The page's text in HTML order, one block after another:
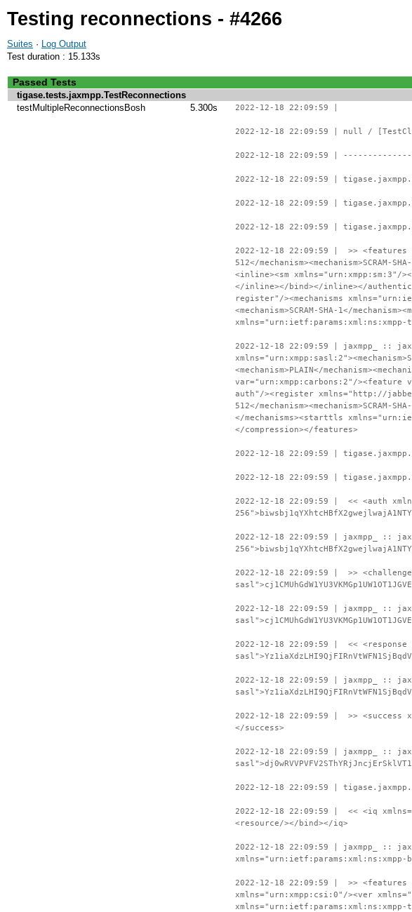
Testing reconnections - #4266
Suites · Log Output
Test duration : 15.133s
Passed Tests
tigase.tests.jaxmpp.TestReconnections
testMultipleReconnectionsBosh
5.300s 2022-12-18 22:09:59 |
2022-12-18 22:09:59 | null /
2022-12-18 22:09:59 |
2022-12-18 22:09:59 |
2022-12-18 22:09:59 |
2022-12-18 22:09:59 |
2022-12-18 22:09:59 | >> <features
512</mechanism><mechanism>SCRAM-
<inline><sm xmlns="urn:xmpp:sm:3"/
</inline></bind></inline></
register"/><mechanisms
<mechanism>SCRAM-SHA-1</
xmlns="urn:ietf:params:xml:ns:xmpp-
2022-12-18 22:09:59 | jaxmpp_ ::
<mechanism>PLAIN</
var="urn:xmpp:carbons:2"/
auth"/><register xmlns="http://
512</mechanism><mechanism>SCRAM-
</mechanisms><starttls
</compression></features>
2022-12-18 22:09:59 |
2022-12-18 22:09:59 |
2022-12-18 22:09:59 | << <auth
2022-12-18 22:09:59 | jaxmpp_ ::
2022-12-18 22:09:59 | >>
2022-12-18 22:09:59 | jaxmpp_ ::
2022-12-18 22:09:59 | << <response
2022-12-18 22:09:59 | jaxmpp_ ::
2022-12-18 22:09:59 | >> <success
</success>
2022-12-18 22:09:59 | jaxmpp_ ::
2022-12-18 22:09:59 |
2022-12-18 22:09:59 | << <iq
<resource/></bind></iq>
2022-12-18 22:09:59 | jaxmpp_ ::
xmlns="urn:ietf:params:xml:ns:xmpp-
2022-12-18 22:09:59 | >>
xmlns="urn:xmpp:csi:0"/><ver